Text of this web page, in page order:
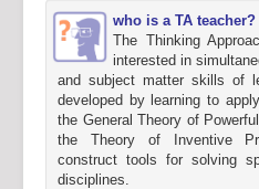
who is a TA teacher?
The Thinking
interested in
and subject matter skills of
developed by learning to
the General Theory of
the Theory of Inventive
construct tools for solving
disciplines.